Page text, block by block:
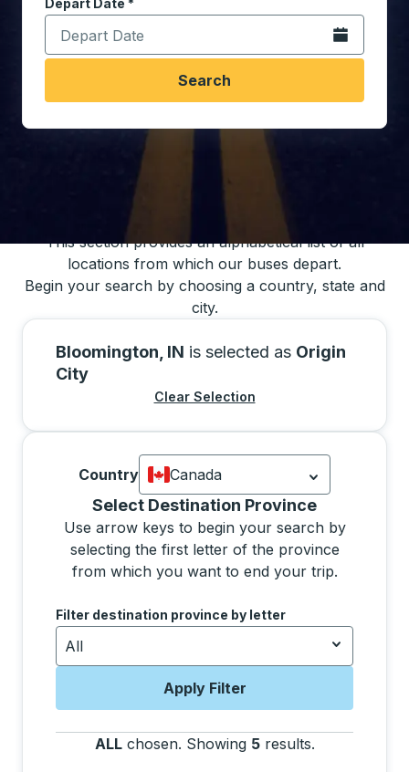
Depart Date *
Type the date in date format 2 digit month slash 2
Open the
Search
This section provides an alphabetical list of all
locations from which our buses depart.
Begin your search by choosing a country, state and
city.
Bloomington, IN is selected as Origin
City
Clear Selection
Country
Canada
Currently selected: Canada.
Select Destination Province
Use arrow keys to begin your search by
selecting the first letter of the province
from which you want to end your trip.
Use the arrow keys to navigate to the next letter,
Filter destination province by letter
All
Apply Filter
ALL chosen. Showing 5 results.
Selecting a province from the list will move